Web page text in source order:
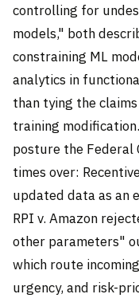
controlling for
models," both
constraining ML
analytics in
than tying the
training
posture the Federal
times over:
updated data as an
RPI v. Amazon
other parameters"
which route
urgency, and risk-